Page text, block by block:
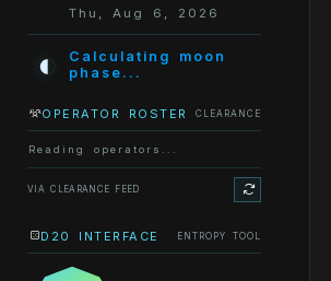
Thu, Aug 6, 2026
◐
Calculating moon
phase...
OPERATOR ROSTER CLEARANCE
Reading operators...
VIA CLEARANCE FEED
D20 INTERFACE ENTROPY TOOL